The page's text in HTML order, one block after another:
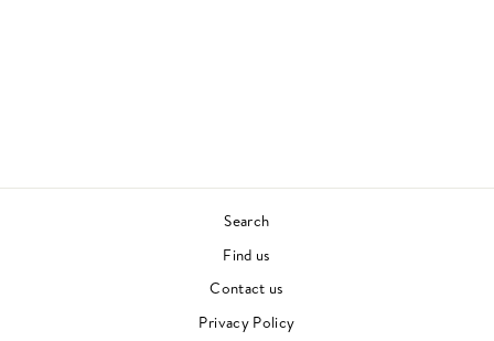
Search
Find us
Contact us
Privacy Policy